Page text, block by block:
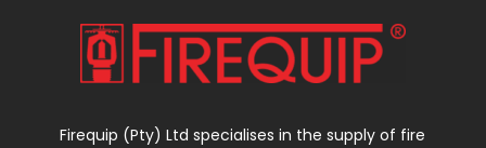
Firequip (Pty) Ltd specialises in the supply of fire